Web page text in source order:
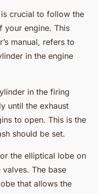
crucial to follow the
your engine. This
manual, refers to
in the engine
in the firing
until the exhaust
to open. This is the
should be set.
the elliptical lobe on
The base
that allows the